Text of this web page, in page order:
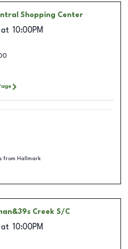
Shopping Center
at 10:00PM
from Hallmark
Creek S/C
at 10:00PM